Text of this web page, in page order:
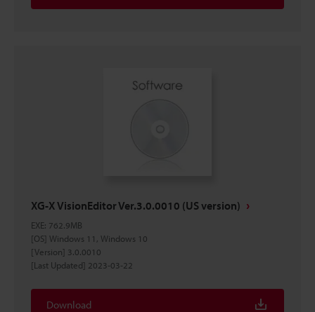
XG-X VisionEditor Ver.3.0.0010 (US version)
EXE: 762.9MB
[OS] Windows 11, Windows 10
[Version] 3.0.0010
[Last Updated] 2023-03-22
Download